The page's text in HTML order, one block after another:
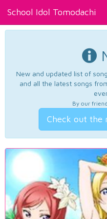
School Idol Tomodachi
New and updated list of
and all the latest songs
By our
Check out the